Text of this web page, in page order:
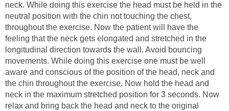
neck. While doing this exercise the head must be held in the
neutral position with the chin not touching the chest,
throughout the exercise. Now the patient will have the
feeling that the neck gets elongated and stretched in the
longitudinal direction towards the wall. Avoid bouncing
movements. While doing this exercise one must be well
aware and conscious of the position of the head, neck and
the chin throughout the exercise. Now hold the head and
neck in the maximum stretched position for 3 seconds. Now
relax and bring back the head and neck to the original